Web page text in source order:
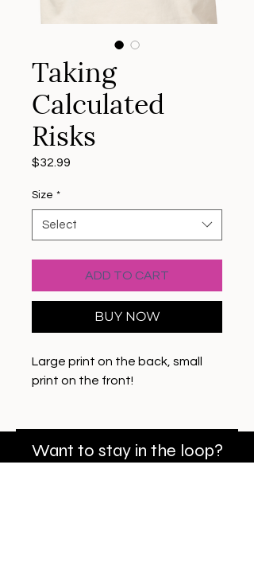
Taking
Calculated
Risks
$32.99
Size *
Select
ADD TO CART
BUY NOW
Large print on the back, small
print on the front!
Want to stay in the loop?